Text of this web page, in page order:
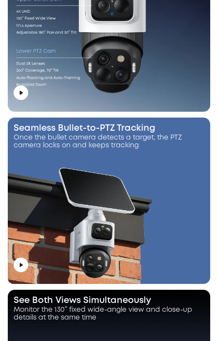
Seamless Bullet-to-PTZ Tracking
Once the bullet camera detects a target, the PTZ
camera locks on and keeps tracking
See Both Views Simultaneously
Monitor the 130° fixed wide-angle view and close-up
details at the same time